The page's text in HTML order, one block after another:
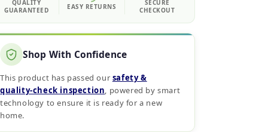
QUALITY
GUARANTEED
EASY RETURNS
SECURE
CHECKOUT
Shop With Confidence
This product has passed our safety &
quality‑check inspection, powered by smart
technology to ensure it is ready for a new
home.